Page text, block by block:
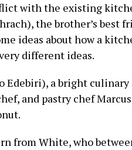
with the existing
the brother’s best
ideas about how a
different ideas.
Edebiri), a bright culinary
and pastry chef
from White, who